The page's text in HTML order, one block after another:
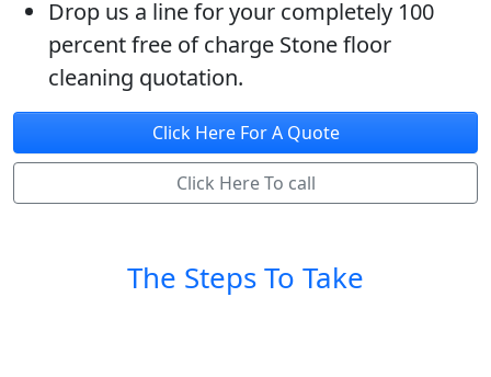
Drop us a line for your completely 100
percent free of charge Stone floor
cleaning quotation.
Click Here For A Quote
Click Here To call
The Steps To Take